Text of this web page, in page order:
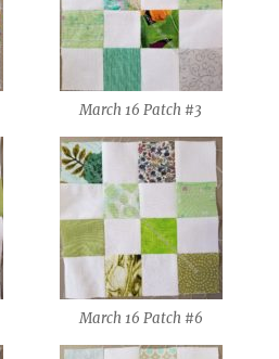
March 16 Patch #3
March 16 Patch #6